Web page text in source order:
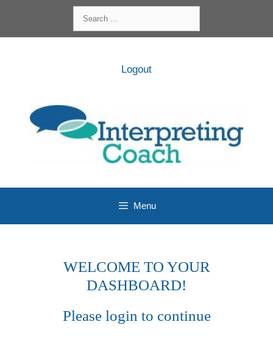
content
for:
Logout
Menu
WELCOME TO YOUR
DASHBOARD!
Please login to continue